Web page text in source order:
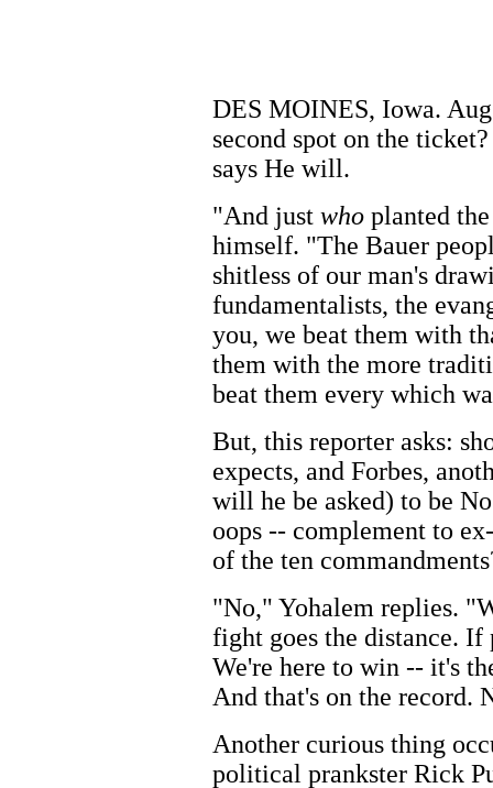
DES MOINES, Iowa.
second spot on the
says He will.
"And just who planted
himself. "The Bauer
shitless of our man's
fundamentalists, the
you, we beat them with
them with the more
beat them every which
But, this reporter asks:
expects, and Forbes,
will he be asked) to be
oops -- complement to
of the ten
"No," Yohalem replies.
fight goes the distance. If
We're here to win -- it's
And that's on the record.
Another curious thing
political prankster Rick